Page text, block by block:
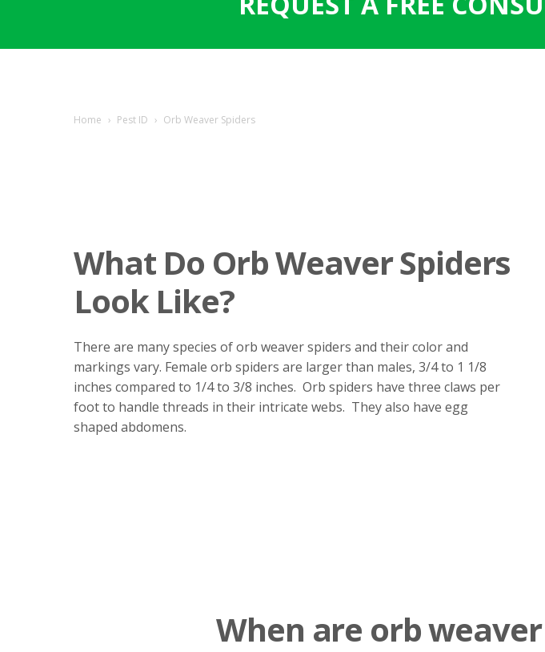
Home › Pest ID › Orb Weaver Spiders
What Do Orb Weaver Spiders
Look Like?
There are many species of orb weaver spiders and their color and
markings vary. Female orb spiders are larger than males, 3/4 to 1 1/8
inches compared to 1/4 to 3/8 inches. Orb spiders have three claws per
foot to handle threads in their intricate webs. They also have egg
shaped abdomens.
When are orb